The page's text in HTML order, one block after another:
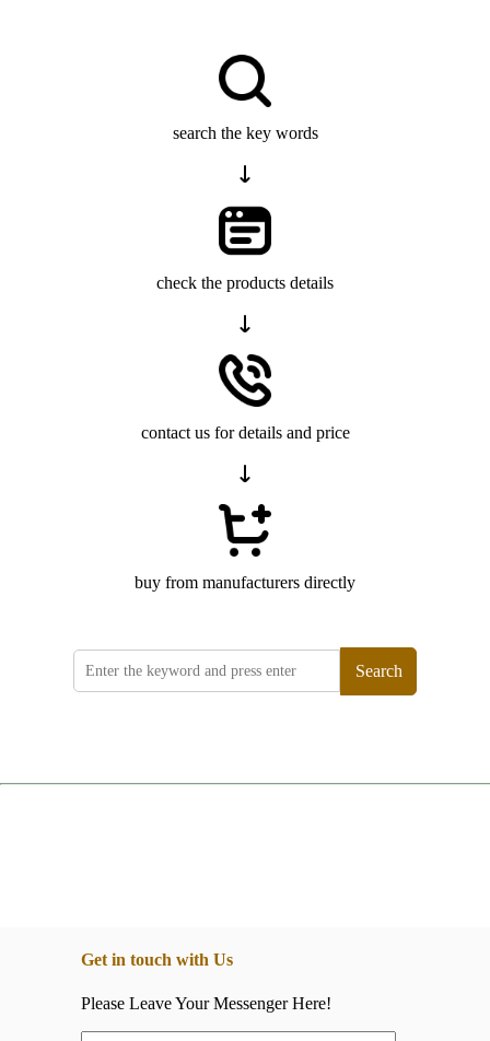
search the key words
check the products details
contact us for details and price
buy from manufacturers directly
Search
Get in touch with Us
Please Leave Your Messenger Here!